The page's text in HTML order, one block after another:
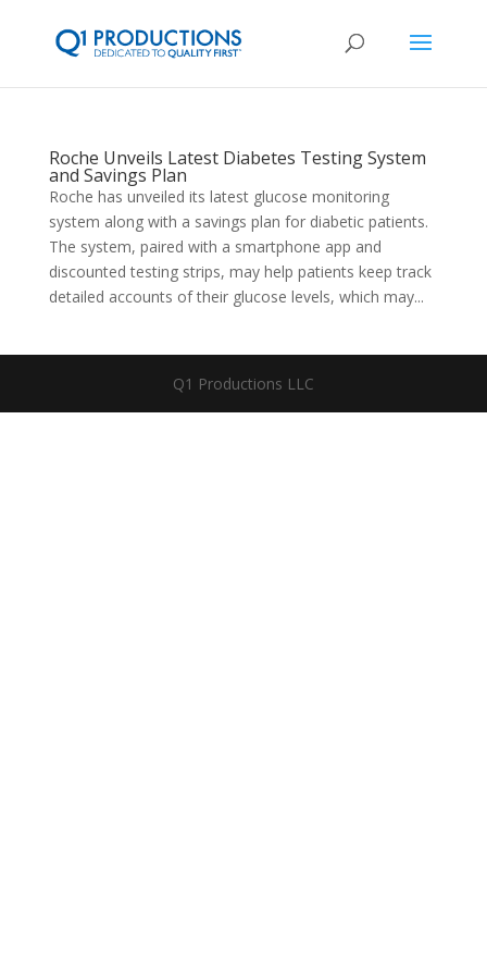
Roche Unveils Latest Diabetes Testing System
and Savings Plan
Roche has unveiled its latest glucose monitoring
system along with a savings plan for diabetic patients.
The system, paired with a smartphone app and
discounted testing strips, may help patients keep track
detailed accounts of their glucose levels, which may...
Q1 Productions LLC